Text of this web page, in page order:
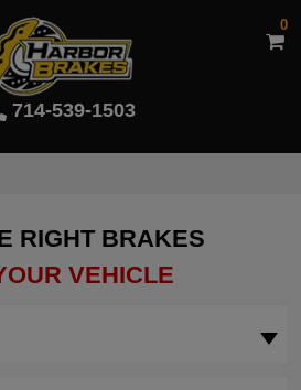
714-539-1503
0
RIGHT BRAKES
VEHICLE